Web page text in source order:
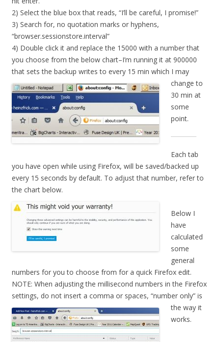
2) Select the blue box that reads, “I’ll be careful, I promise!”
3) Search for, no quotation marks or hyphens,
“browser.sessionstore.interval”
4) Double click it and replace the 15000 with a number that
you choose from the below chart–I’m running it at 900000
that sets the backup writes to every 15 min which I may
change to
30 min at
some
point.
Each tab
you have open while using Firefox, will be saved/backed up
every 15 seconds by default. To adjust that number, refer to
the chart below.
Below I
have
calculated
some
general
numbers for you to choose from for a quick Firefox edit.
NOTE: When adjusting the millisecond numbers in the Firefox
settings, do not insert a comma or spaces, “number only” is
the way it
works.